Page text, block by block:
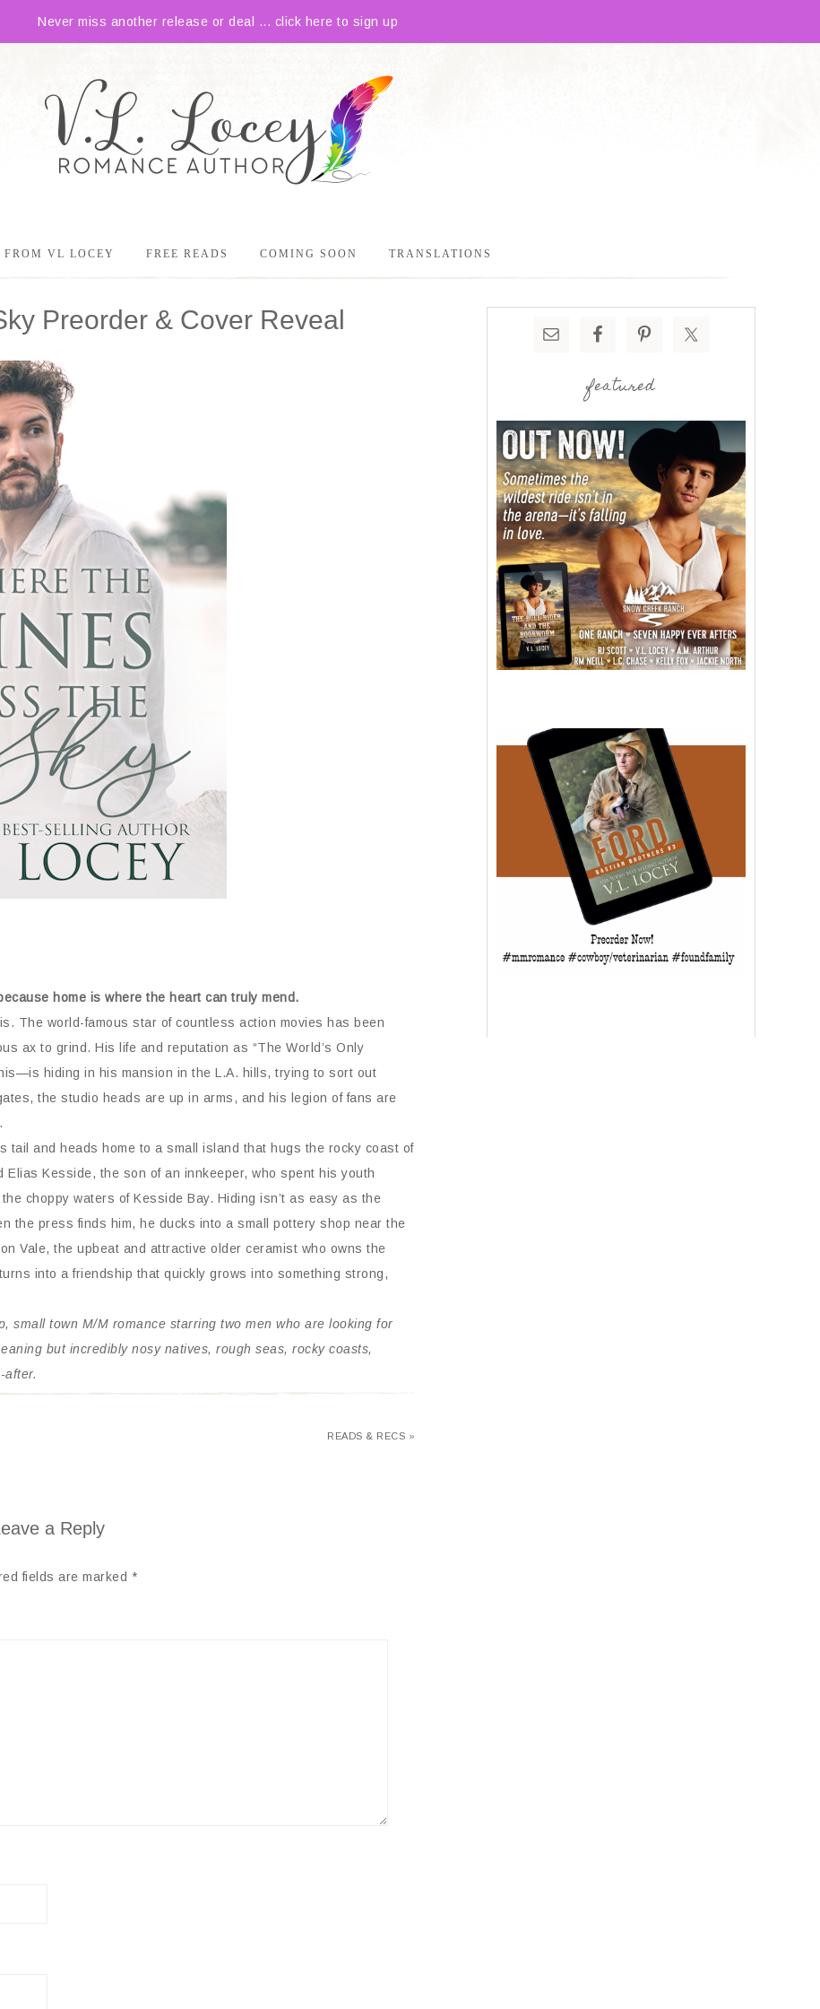
Never miss another release or deal ... click here to sign up
FROM VL LOCEY FREE READS COMING SOON TRANSLATIONS
Preorder & Cover Reveal
home is where the heart can truly mend.
The world-famous star of countless action movies has been
ax to grind. His life and reputation as “The World’s Only
hiding in his mansion in the L.A. hills, trying to sort out
the studio heads are up in arms, and his legion of fans are
tail and heads home to a small island that hugs the rocky coast of
Kesside, the son of an innkeeper, who spent his youth
choppy waters of Kesside Bay. Hiding isn’t as easy as the
the press finds him, he ducks into a small pottery shop near the
Vale, the upbeat and attractive older ceramist who owns the
into a friendship that quickly grows into something strong,
small town M/M romance starring two men who are looking for
but incredibly nosy natives, rough seas, rocky coasts,
after.
READS & RECS »
a Reply
fields are marked *
featured